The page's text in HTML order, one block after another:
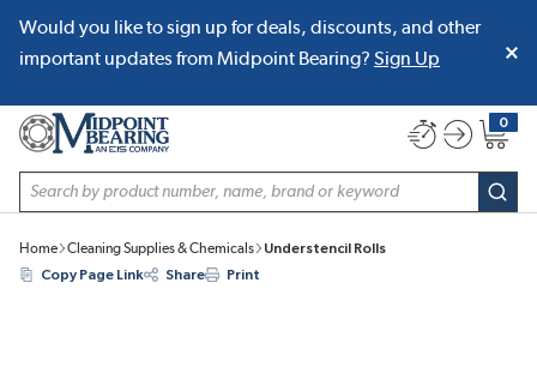
SKIP TO MAIN CONTENT
Would you like to sign up for deals, discounts, and other
important updates from Midpoint Bearing? Sign Up
Site Search
0
{0}
Home Cleaning Supplies & Chemicals
Understencil Rolls
Copy Page Link
Share Print